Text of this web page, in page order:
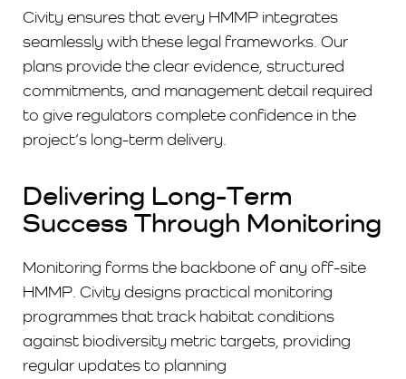
Civity ensures that every HMMP integrates
seamlessly with these legal frameworks. Our
plans provide the clear evidence, structured
commitments, and management detail required
to give regulators complete confidence in the
project’s long-term delivery.
Delivering Long-Term
Success Through Monitoring
Monitoring forms the backbone of any off-site
HMMP. Civity designs practical monitoring
programmes that track habitat conditions
against biodiversity metric targets, providing
regular updates to planning